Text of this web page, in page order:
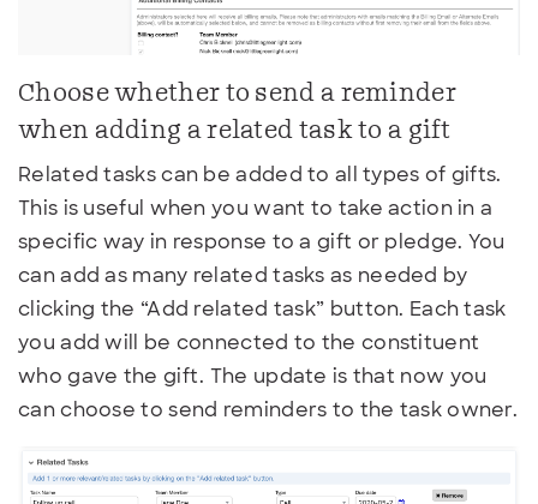
Choose whether to send a reminder
when adding a related task to a gift
Related tasks can be added to all types of gifts.
This is useful when you want to take action in a
specific way in response to a gift or pledge. You
can add as many related tasks as needed by
clicking the “Add related task” button. Each task
you add will be connected to the constituent
who gave the gift. The update is that now you
can choose to send reminders to the task owner.